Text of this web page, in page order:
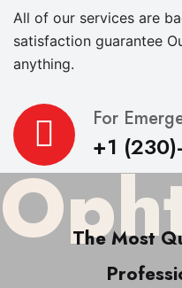
All of our services are
satisfaction guarantee
anything.
For
+1
The Most